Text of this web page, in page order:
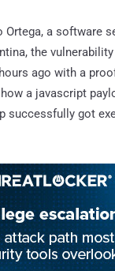
Ortega, a software
the
ago with a
a javascript
successfully got